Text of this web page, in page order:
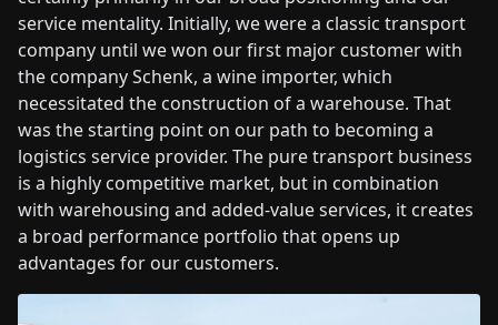
service mentality. Initially, we were a classic transport
company until we won our first major customer with
the company Schenk, a wine importer, which
necessitated the construction of a warehouse. That
was the starting point on our path to becoming a
logistics service provider. The pure transport business
is a highly competitive market, but in combination
with warehousing and added-value services, it creates
a broad performance portfolio that opens up
advantages for our customers.